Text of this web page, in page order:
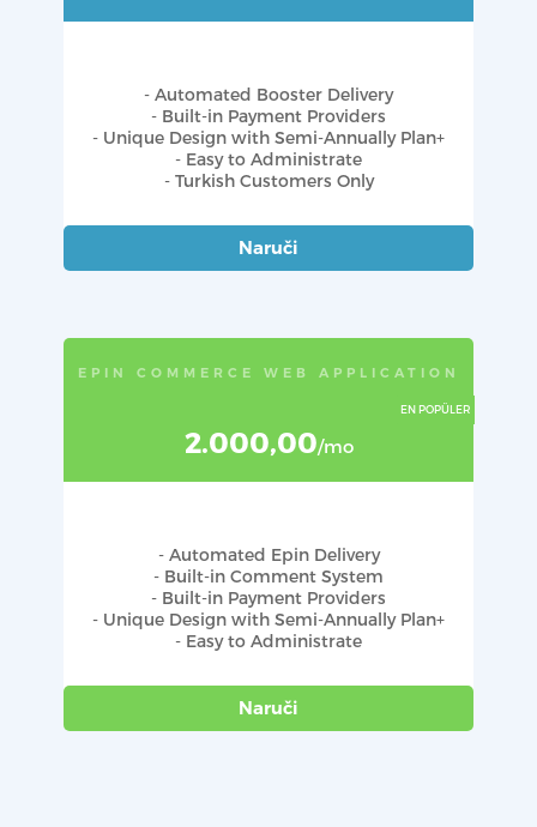
- Automated Booster Delivery
- Built-in Payment Providers
- Unique Design with Semi-Annually Plan+
- Easy to Administrate
- Turkish Customers Only
Naruči
EPIN COMMERCE WEB APPLICATION
2.000,00/mo
- Automated Epin Delivery
- Built-in Comment System
- Built-in Payment Providers
- Unique Design with Semi-Annually Plan+
- Easy to Administrate
Naruči